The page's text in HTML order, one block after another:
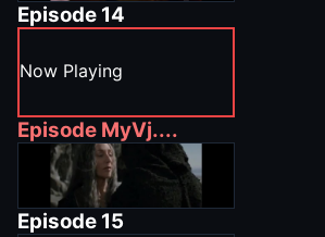
Episode 14
Now Playing
Episode MyVj....
Episode 15